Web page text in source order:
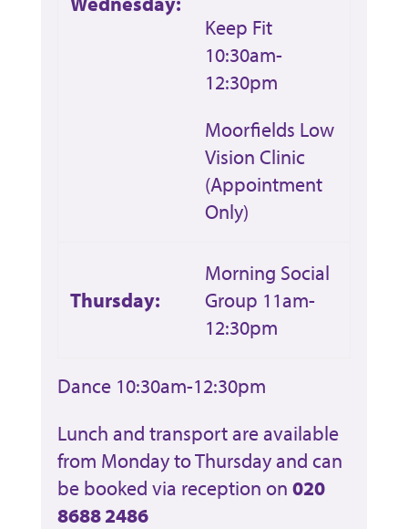
Keep Fit
10:30am-
12:30pm
Moorfields Low
Vision Clinic
(Appointment
Only)
Thursday:
Morning Social
Group 11am-
12:30pm
Dance 10:30am-12:30pm
Lunch and transport are available
from Monday to Thursday and can
be booked via reception on 020
8688 2486